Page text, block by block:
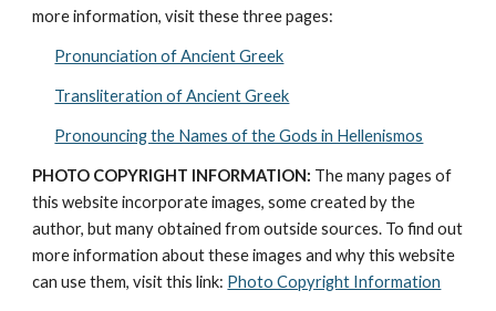
more information, visit these three pages:
Pronunciation of Ancient Greek
Transliteration of Ancient Greek
Pronouncing the Names of the Gods in Hellenismos
PHOTO COPYRIGHT INFORMATION: The many pages of
this website incorporate images, some created by the
author, but many obtained from outside sources. To find out
more information about these images and why this website
can use them, visit this link: Photo Copyright Information